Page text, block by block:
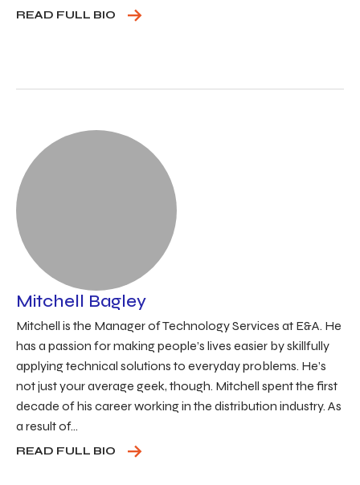
READ FULL BIO
Mitchell Bagley
Mitchell is the Manager of Technology Services at E&A. He
has a passion for making people’s lives easier by skillfully
applying technical solutions to everyday problems. He’s
not just your average geek, though. Mitchell spent the first
decade of his career working in the distribution industry. As
a result of...
READ FULL BIO